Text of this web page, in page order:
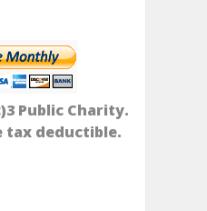
Public Charity.
tax deductible.